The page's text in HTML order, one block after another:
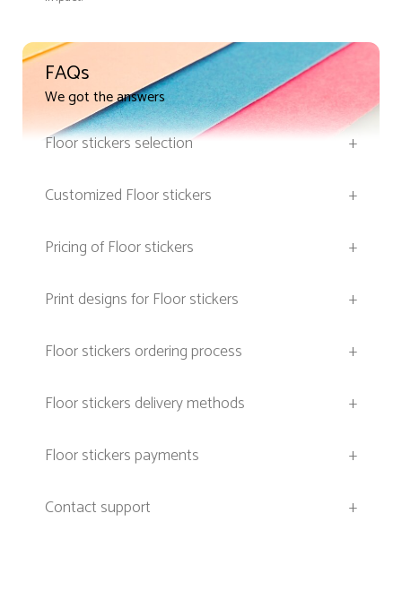
FAQs
We got the answers
Floor stickers selection
+
Customized Floor stickers
+
Pricing of Floor stickers
+
Print designs for Floor stickers
+
Floor stickers ordering process
+
Floor stickers delivery methods
+
Floor stickers payments
+
Contact support
+